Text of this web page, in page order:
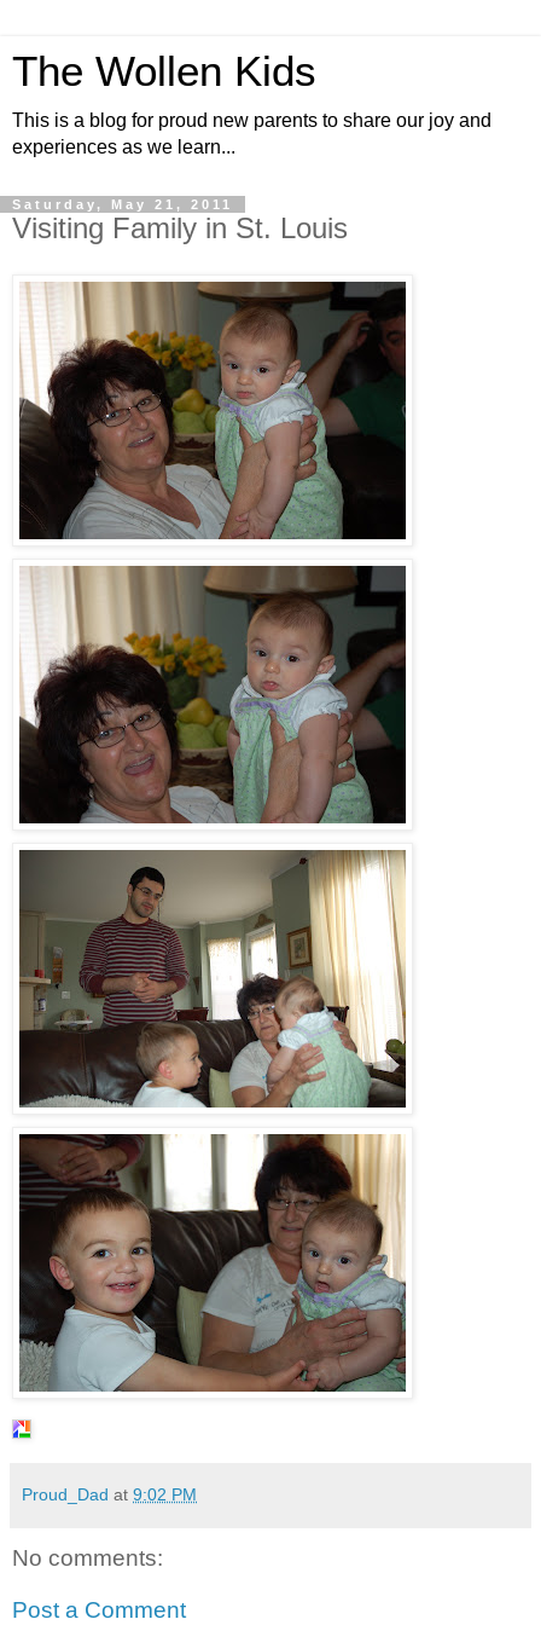
The Wollen Kids
This is a blog for proud new parents to share our joy and
experiences as we learn...
Saturday, May 21, 2011
Visiting Family in St. Louis
Proud_Dad at 9:02 PM
No comments:
Post a Comment